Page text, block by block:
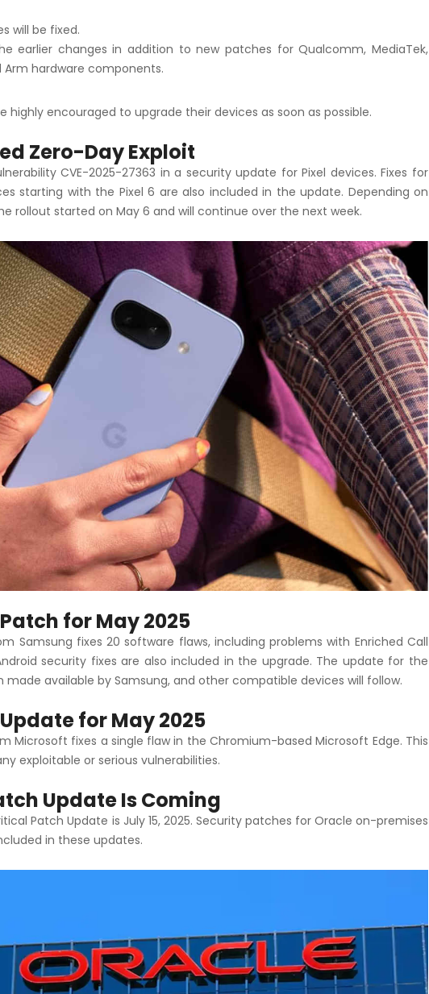
will be fixed.
earlier changes in addition to new patches for Qualcomm, MediaTek,
hardware components.
highly encouraged to upgrade their devices as soon as possible.
Zero-Day Exploit
CVE-2025-27363 in a security update for Pixel devices. Fixes for
starting with the Pixel 6 are also included in the update. Depending on
rollout started on May 6 and will continue over the next week.
for May 2025
Samsung fixes 20 software flaws, including problems with Enriched Call
security fixes are also included in the upgrade. The update for the
made available by Samsung, and other compatible devices will follow.
for May 2025
Microsoft fixes a single flaw in the Chromium-based Microsoft Edge. This
exploitable or serious vulnerabilities.
Update Is Coming
Patch Update is July 15, 2025. Security patches for Oracle on-premises
in these updates.